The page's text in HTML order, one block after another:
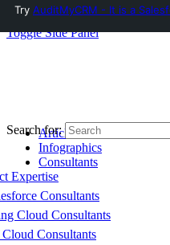
Toggle Side Panel
Articles
Infographics
Consultants
Expertise
Consultants
Cloud Consultants
Consultants
Search for:
Try AuditMyCRM - It is a